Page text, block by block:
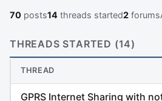
70 posts14 threads started2 forums
THREADS STARTED (14)
THREAD
GPRS Internet Sharing with